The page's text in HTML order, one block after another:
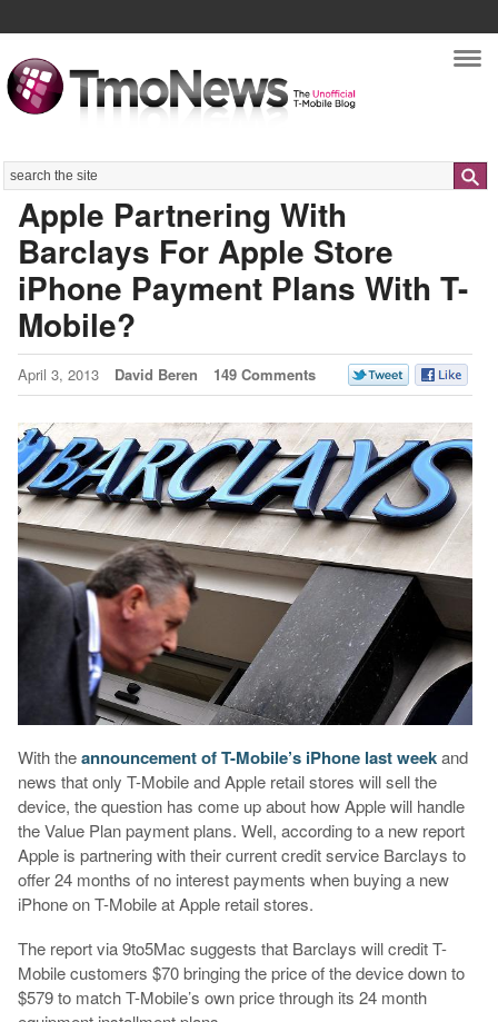
Search
Apple Partnering With
Barclays For Apple Store
iPhone Payment Plans With T-
Mobile?
April 3, 2013 David Beren 149 Comments
With theannouncement ofT-Mobile’s iPhone last weekand
news that only T-Mobile and Apple retail stores will sell the
device, the question has come up about how Apple will handle
the Value Plan payment plans. Well, according to a new report
Apple is partnering with their current credit service Barclays to
offer 24 months of no interest payments when buying a new
iPhone on T-Mobile at Apple retail stores.
The report via 9to5Mac suggests that Barclays will credit T-
Mobile customers $70 bringing the price of the device down to
$579 to match T-Mobile’s own price through its 24 month